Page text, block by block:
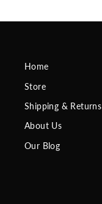
Home
Store
Shipping & Returns
About Us
Our Blog